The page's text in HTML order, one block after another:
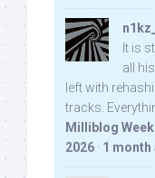
It is
all
left with
tracks.
Milliblog
2026 · 1 month